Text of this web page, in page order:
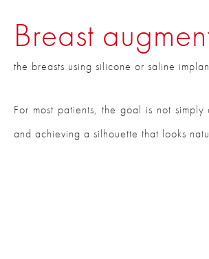
Breast
the breasts using silicone or saline
For most patients, the goal is not
and achieving a silhouette that looks